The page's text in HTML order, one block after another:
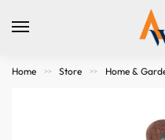
Home >> Store >> Home &